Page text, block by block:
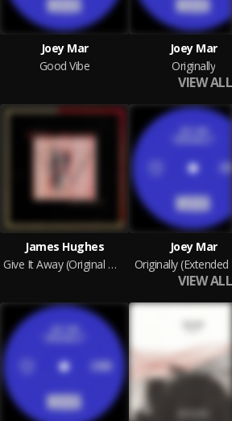
Joey Mar
Good Vibe
Joey Mar
Originally
VIEW ALL
James Hughes
Give It Away (Original Mix)
Joey Mar
Originally
VIEW ALL